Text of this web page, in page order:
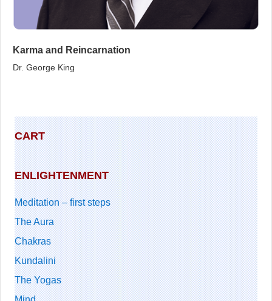
CART
ENLIGHTENMENT
Meditation – first steps
The Aura
Chakras
Kundalini
The Yogas
Karma and Reincarnation
Dr. George King